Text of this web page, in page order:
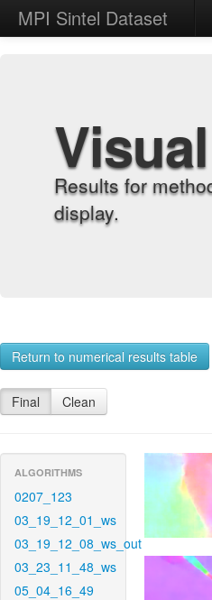
MPI Sintel Dataset
Results for
display.
Return to numerical results table
Final Clean
ALGORITHMS
0207_123
03_19_12_01_ws
03_19_12_08_ws_out
03_23_11_48_ws
05_04_16_49